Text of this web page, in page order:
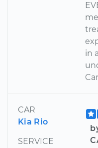
in
CAR
Kia Rio
SERVICE